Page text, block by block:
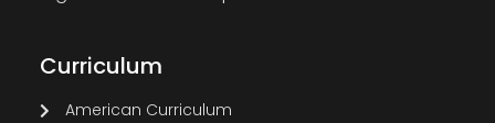
Curriculum
American Curriculum